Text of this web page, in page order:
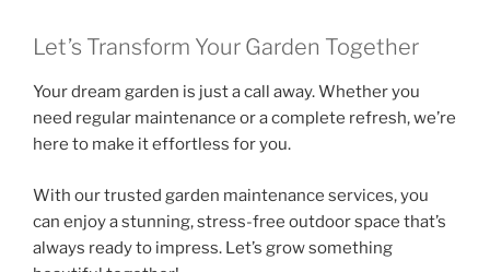
Let’s Transform Your Garden Together
Your dream garden is just a call away. Whether you
need regular maintenance or a complete refresh, we’re
here to make it effortless for you.
With our trusted garden maintenance services, you
can enjoy a stunning, stress-free outdoor space that’s
always ready to impress. Let’s grow something